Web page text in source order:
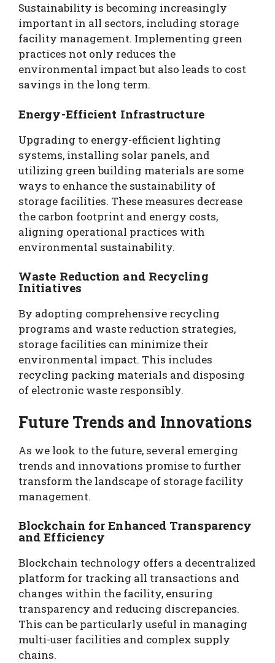
Sustainability is becoming increasingly
important in all sectors, including storage
facility management. Implementing green
practices not only reduces the
environmental impact but also leads to cost
savings in the long term.
Energy-Efficient Infrastructure
Upgrading to energy-efficient lighting
systems, installing solar panels, and
utilizing green building materials are some
ways to enhance the sustainability of
storage facilities. These measures decrease
the carbon footprint and energy costs,
aligning operational practices with
environmental sustainability.
Waste Reduction and Recycling
Initiatives
By adopting comprehensive recycling
programs and waste reduction strategies,
storage facilities can minimize their
environmental impact. This includes
recycling packing materials and disposing
of electronic waste responsibly.
Future Trends and Innovations
As we look to the future, several emerging
trends and innovations promise to further
transform the landscape of storage facility
management.
Blockchain for Enhanced Transparency
and Efficiency
Blockchain technology offers a decentralized
platform for tracking all transactions and
changes within the facility, ensuring
transparency and reducing discrepancies.
This can be particularly useful in managing
multi-user facilities and complex supply
chains.